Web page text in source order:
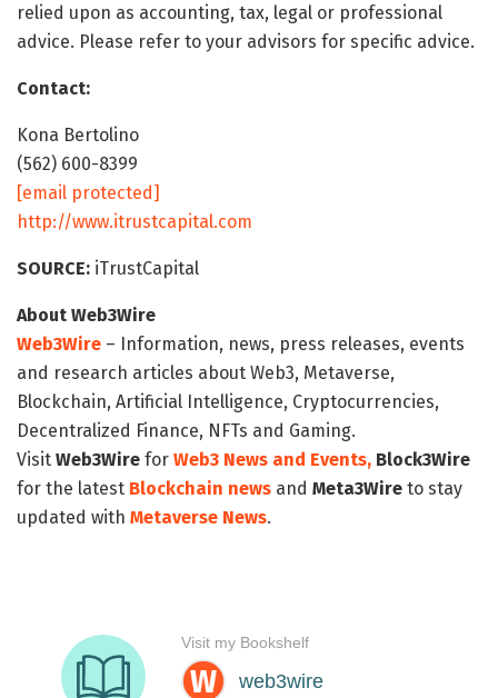
relied upon as accounting, tax, legal or professional
advice. Please refer to your advisors for specific advice.
Contact:
Kona Bertolino
(562) 600-8399
[email protected]
http://www.itrustcapital.com
SOURCE: iTrustCapital
About Web3Wire
Web3Wire – Information, news, press releases, events
and research articles about Web3, Metaverse,
Blockchain, Artificial Intelligence, Cryptocurrencies,
Decentralized Finance, NFTs and Gaming.
Visit Web3Wire for Web3 News and Events, Block3Wire
for the latest Blockchain news and Meta3Wire to stay
updated with Metaverse News.